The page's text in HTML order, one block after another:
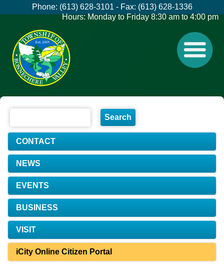
Phone: (613) 628-3101 - Fax: (613) 628-1336
Hours: Monday to Friday 8:30 am to 4:00 pm
CONTACT
NEWS
EVENTS
BUSINESS
VISIT
iCity Online Citizen Portal